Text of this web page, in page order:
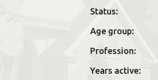
Status:
Age group:
Profession:
Years active: